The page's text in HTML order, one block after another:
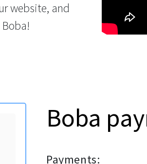
website, and
Boba
Payments: